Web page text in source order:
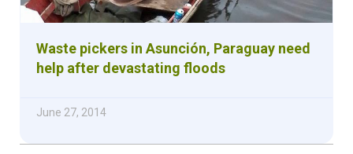
Waste pickers in Asunción, Paraguay need
help after devastating floods
June 27, 2014